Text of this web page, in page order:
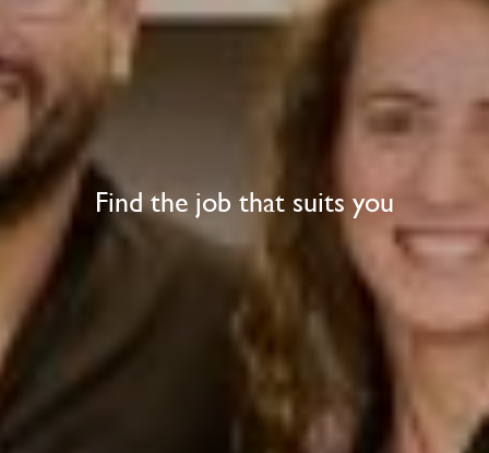
Find the job that suits you